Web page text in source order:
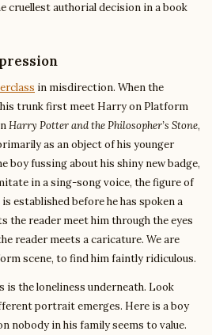
cruellest authorial decision in a book
in misdirection. When the
his trunk first meet Harry on Platform
Harry Potter and the Philosopher’s Stone,
as an object of his younger
boy fussing about his shiny new badge,
in a sing-song voice, the figure of
established before he has spoken a
the reader meet him through the eyes
reader meets a caricature. We are
scene, to find him faintly ridiculous.
is the loneliness underneath. Look
portrait emerges. Here is a boy
nobody in his family seems to value.